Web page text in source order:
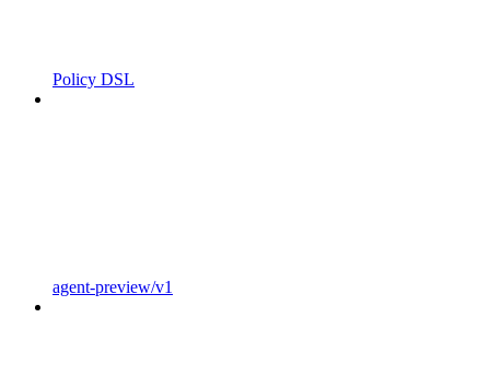
Policy DSL
agent-preview/v1